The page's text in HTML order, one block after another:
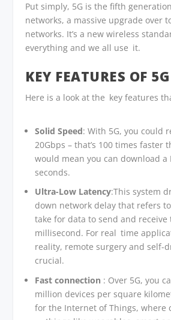
Put simply, 5G is the fifth
networks, a massive upgrade over
networks. It’s a new wireless
everything and we all use it.
KEY FEATURES OF 5G
Here is a look at the key features
Solid Speed: With 5G, you could
20Gbps – that’s 100 times faster
would mean you can download a
seconds.
Ultra-Low Latency:This system
down network delay that refers
take for data to send and receive
millisecond. For real time
reality, remote surgery and self-
crucial.
Fast connection : Over 5G, you
million devices per square
for the Internet of Things, where